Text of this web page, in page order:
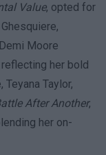
Value, opted for
Moore
her bold
Teyana Taylor,
After Another,
her on-